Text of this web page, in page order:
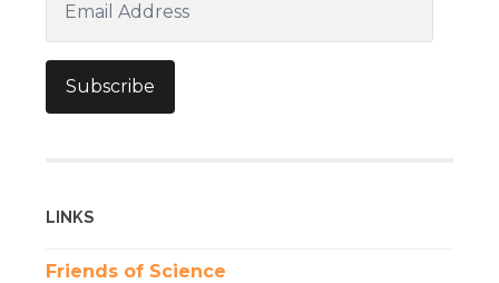
Address
Subscribe
LINKS
Friends of Science